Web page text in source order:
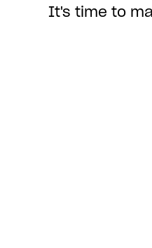
It's time to